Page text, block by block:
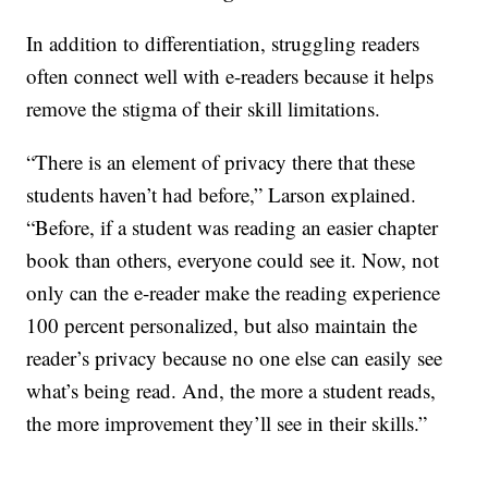
In addition to differentiation, struggling readers
often connect well with e-readers because it helps
remove the stigma of their skill limitations.
“There is an element of privacy there that these
students haven’t had before,” Larson explained.
“Before, if a student was reading an easier chapter
book than others, everyone could see it. Now, not
only can the e-reader make the reading experience
100 percent personalized, but also maintain the
reader’s privacy because no one else can easily see
what’s being read. And, the more a student reads,
the more improvement they’ll see in their skills.”